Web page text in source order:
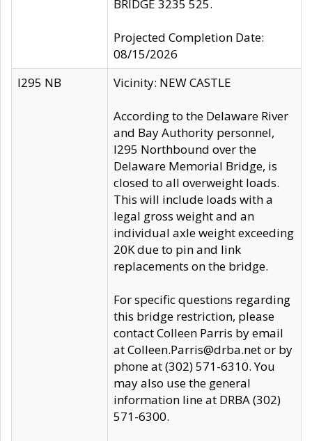
BRIDGE 3235 525.
Projected Completion Date:
08/15/2026
I295 NB
Vicinity: NEW CASTLE
According to the Delaware River
and Bay Authority personnel,
I295 Northbound over the
Delaware Memorial Bridge, is
closed to all overweight loads.
This will include loads with a
legal gross weight and an
individual axle weight exceeding
20K due to pin and link
replacements on the bridge.
For specific questions regarding
this bridge restriction, please
contact Colleen Parris by email
at Colleen.Parris@drba.net or by
phone at (302) 571-6310. You
may also use the general
information line at DRBA (302)
571-6300.